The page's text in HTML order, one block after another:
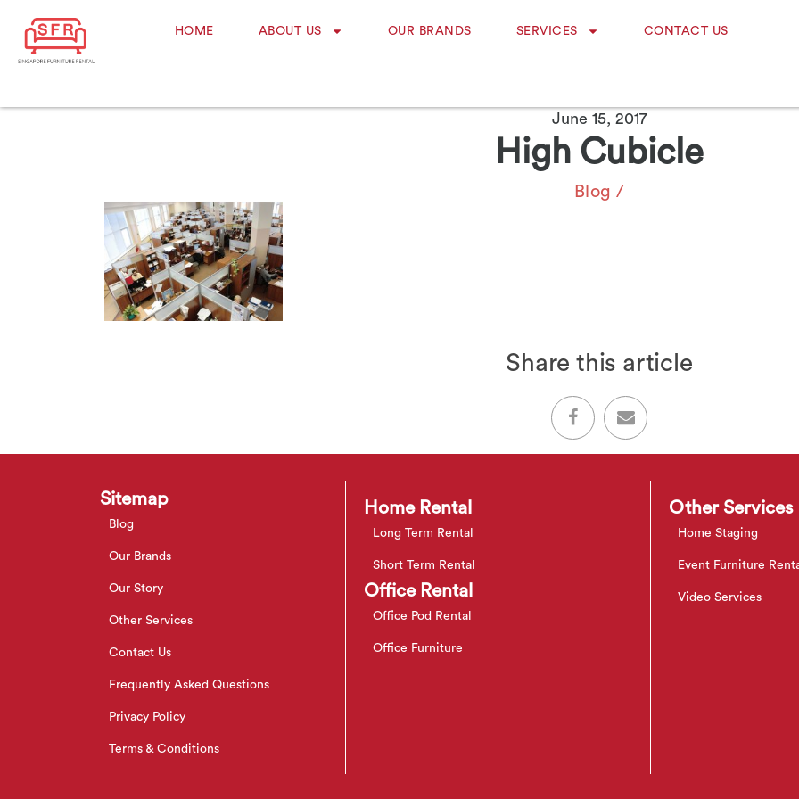
HOME ABOUT US OUR BRANDS SERVICES CONTACT US
June 15, 2017
High Cubicle
Blog /
Share this article
Sitemap
Blog
Our Brands
Our Story
Other Services
Contact Us
Frequently Asked Questions
Privacy Policy
Terms & Conditions
Home Rental
Long Term Rental
Short Term Rental
Office Rental
Office Pod Rental
Office Furniture
Other Services
Home Staging
Event Furniture
Video Services